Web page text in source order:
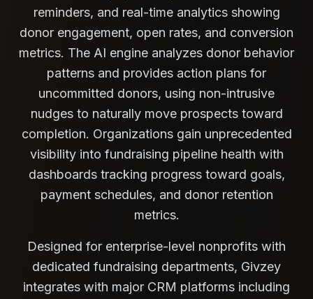
reminders, and real-time analytics showing
donor engagement, open rates, and conversion
metrics. The AI engine analyzes donor behavior
patterns and provides action plans for
uncommitted donors, using non-intrusive
nudges to naturally move prospects toward
completion. Organizations gain unprecedented
visibility into fundraising pipeline health with
dashboards tracking progress toward goals,
payment schedules, and donor retention
metrics.
Designed for enterprise-level nonprofits with
dedicated fundraising departments, Givzey
integrates with major CRM platforms including